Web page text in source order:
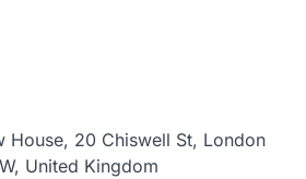
House, 20 Chiswell St, London
United Kingdom